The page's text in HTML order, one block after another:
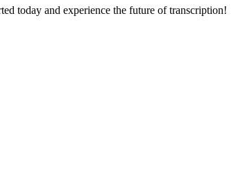
today and experience the future of transcription!